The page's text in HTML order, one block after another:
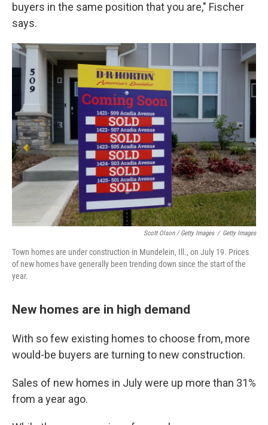
buyers in the same position that you are," Fischer
says.
Scott Olson / Getty Images / Getty Images
Town homes are under construction in Mundelein, Ill., on July 19. Prices
of new homes have generally been trending down since the start of the
year.
New homes are in high demand
With so few existing homes to choose from, more
would-be buyers are turning to new construction.
Sales of new homes in July were up more than 31%
from a year ago.